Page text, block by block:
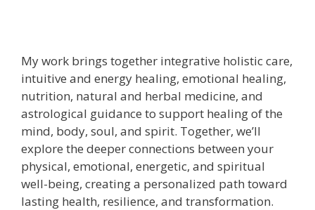
My work brings together integrative holistic care,
intuitive and energy healing, emotional healing,
nutrition, natural and herbal medicine, and
astrological guidance to support healing of the
mind, body, soul, and spirit. Together, we’ll
explore the deeper connections between your
physical, emotional, energetic, and spiritual
well-being, creating a personalized path toward
lasting health, resilience, and transformation.